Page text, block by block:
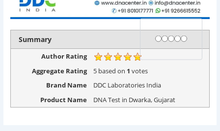
Summary Rating
1 star
2 stars
3 stars
4 stars
5 stars
Author Rating
Aggregate Rating
5 based on 1 votes
Brand Name
DDC Laboratories India
Product Name
DNA Test in Dwarka, Gujarat